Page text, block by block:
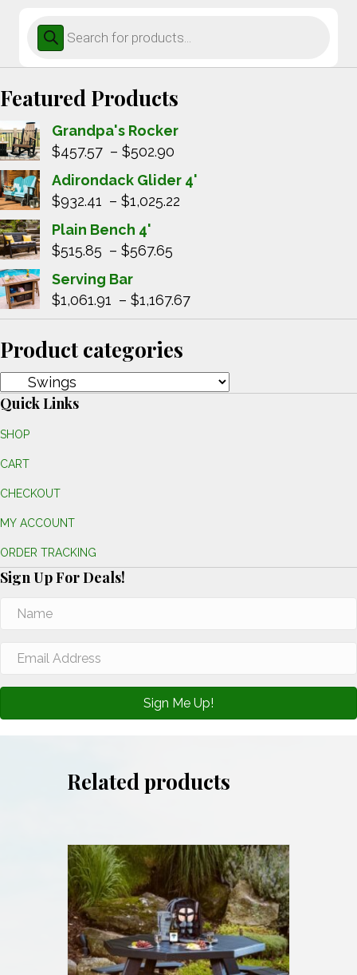
Products
search
Featured Products
Grandpa's Rocker
$457.57 – $502.90
range:
$457.57
Adirondack Glider 4'
$932.41 – $1,025.22
Plain Bench 4'
$515.85 – $567.65
$515.85
through
Serving Bar
$1,061.91 – $1,167.67
range:
$1,167.67
Product categories
Quick Links
SHOP
CART
CHECKOUT
MY ACCOUNT
ORDER TRACKING
Sign Up For Deals!
Sign Me Up!
Related products